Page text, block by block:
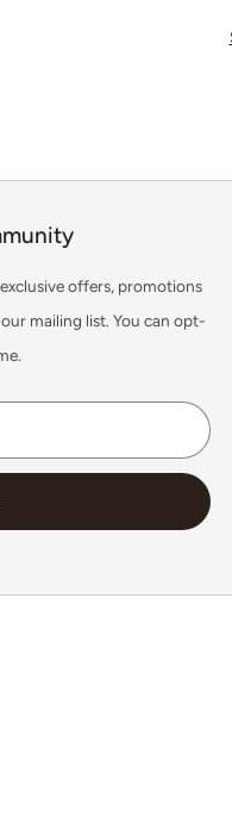
offers, promotions
mailing list. You can opt-